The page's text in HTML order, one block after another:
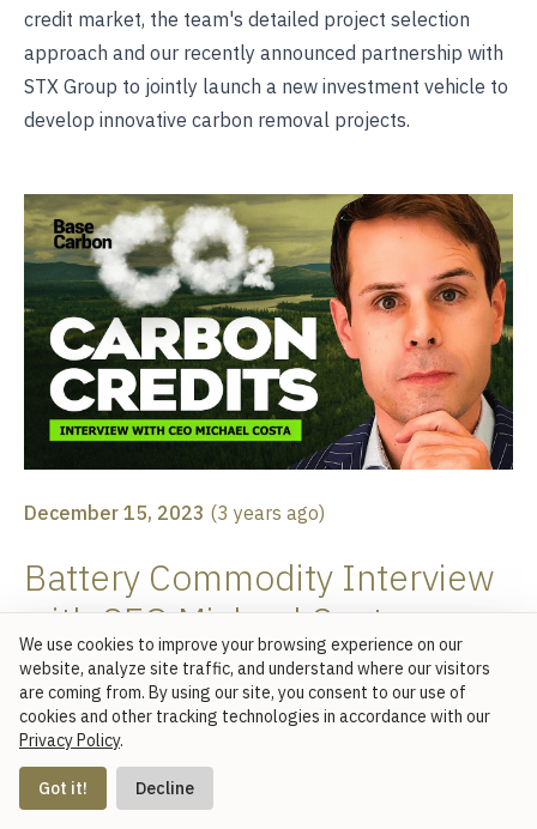
credit market, the team's detailed project selection
approach and our recently announced partnership with
STX Group to jointly launch a new investment vehicle to
develop innovative carbon removal projects.
December 15, 2023 (3 years ago)
Battery Commodity Interview
with CEO Michael Costa
CEO Michael Costa joins Battery Commodity's Arne
Lutsch and Stijn Schmitz for a deep dive on
understanding carbon credits and how Base Carbon's
capital and management resources are used to support
We use cookies to improve your browsing experience on our
website, analyze site traffic, and understand where our visitors
are coming from. By using our site, you consent to our use of
cookies and other tracking technologies in accordance with our
Privacy Policy.
Got it! Decline